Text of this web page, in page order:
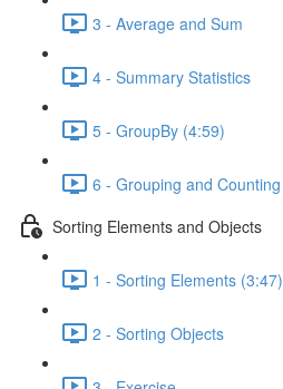
3 - Average and Sum
4 - Summary Statistics
5 - GroupBy (4:59)
6 - Grouping and Counting
Sorting Elements and Objects
1 - Sorting Elements (3:47)
2 - Sorting Objects